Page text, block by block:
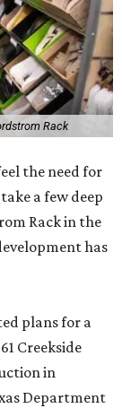
Rack
the need for
a few deep
Rack in the
has
plans for a
Creekside
in
Department